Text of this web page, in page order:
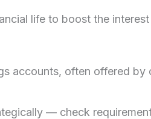
life to boost the interest
accounts, often offered by
— check